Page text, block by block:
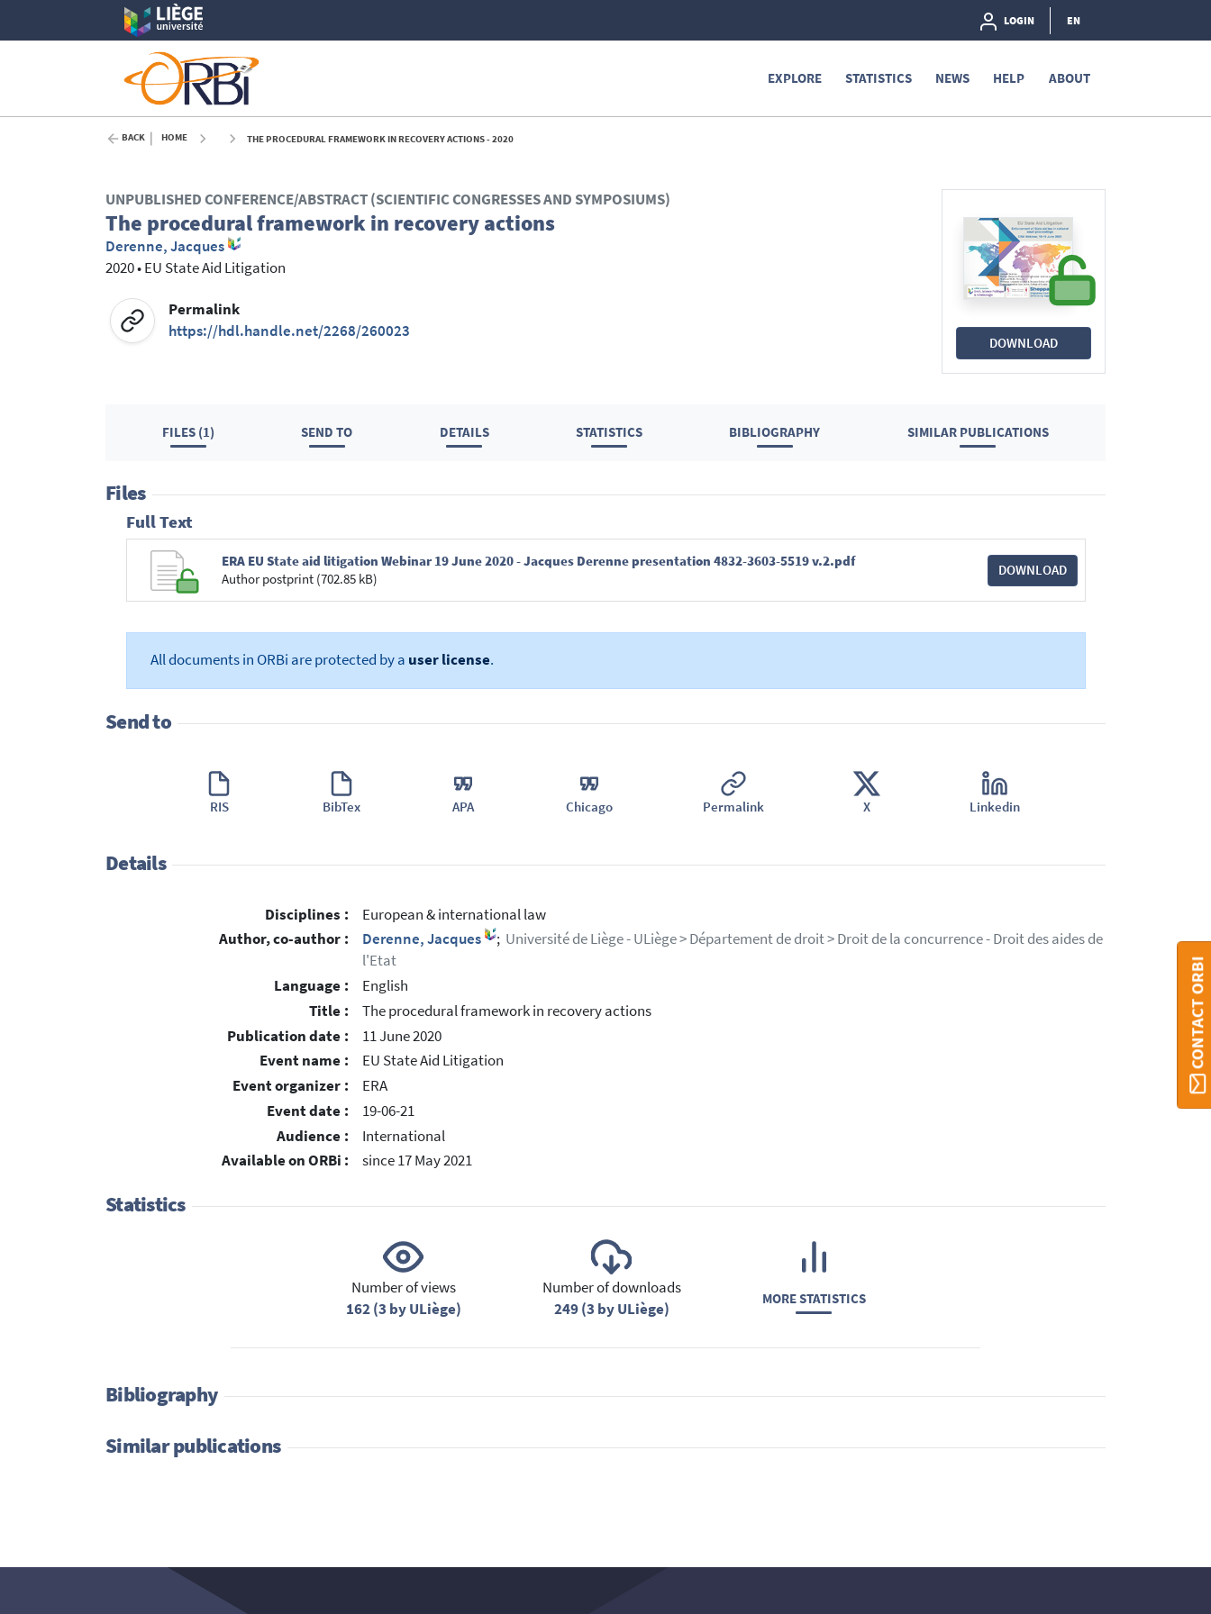
LOGIN EN
EXPLORE STATISTICS NEWS HELP ABOUT
BACK HOME THE PROCEDURAL FRAMEWORK IN RECOVERY ACTIONS - 2020
DOWNLOAD
UNPUBLISHED CONFERENCE/ABSTRACT (SCIENTIFIC CONGRESSES AND SYMPOSIUMS)
The procedural framework in recovery actions
Derenne, Jacques
2020•EU State Aid Litigation
Permalink
https://hdl.handle.net/2268/260023
FILES (1) SEND TO DETAILS STATISTICS BIBLIOGRAPHY SIMILAR PUBLICATIONS
Files
Full Text
ERA EU State aid litigation Webinar 19 June 2020 - Jacques Derenne presentation 4832-3603-5519 v.2.pdf
Author postprint (702.85 kB)
DOWNLOAD
All documents in ORBi are protected by a user license.
Send to
RIS BibTex APA Chicago Permalink X Linkedin
Details
Disciplines :
European & international law
Author, co-author :
Derenne, Jacques ; Université de Liège - ULiège > Département de droit > Droit de la concurrence - Droit des aides de
l'Etat
Language :
English
Title :
The procedural framework in recovery actions
Publication date :
11 June 2020
Event name :
EU State Aid Litigation
Event organizer :
ERA
Event date :
19-06-21
Audience :
International
Available on ORBi :
since 17 May 2021
Statistics
Number of views
162 (3 by ULiège)
Number of downloads
249 (3 by ULiège)
MORE STATISTICS
Bibliography
Similar publications
CONTACT ORBI